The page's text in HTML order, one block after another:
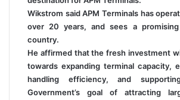
Wikstrom said APM Terminals has
over 20 years, and sees a
country.
He affirmed that the fresh investment
towards expanding terminal capacity,
handling efficiency, and
Government’s goal of attracting